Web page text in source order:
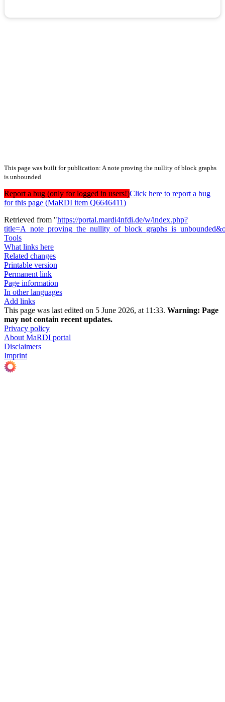
This page was built for publication: A note proving the nullity of block graphs
is unbounded
Report a bug (only for logged in users!)Click here to report a bug
for this page (MaRDI item Q6646411)
Retrieved from "https://portal.mardi4nfdi.de/w/index.php?
Tools
What links here
Related changes
Printable version
Permanent link
Page information
In other languages
Add links
This page was last edited on 5 June 2026, at 11:33. Warning: Page
may not contain recent updates.
Privacy policy
About MaRDI portal
Disclaimers
Imprint